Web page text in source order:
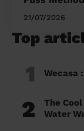
21/07/2026
Top
1 Wecasa
2
The
Water